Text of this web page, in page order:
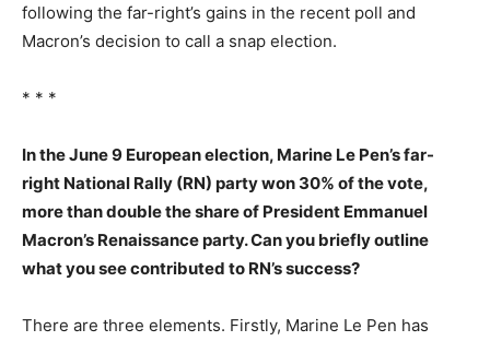
following the far-right’s gains in the recent poll and
Macron’s decision to call a snap election.
* * *
In the June 9 European election, Marine Le Pen’s far-
right National Rally (RN) party won 30% of the vote,
more than double the share of President Emmanuel
Macron’s Renaissance party. Can you briefly outline
what you see contributed to RN’s success?
There are three elements. Firstly, Marine Le Pen has